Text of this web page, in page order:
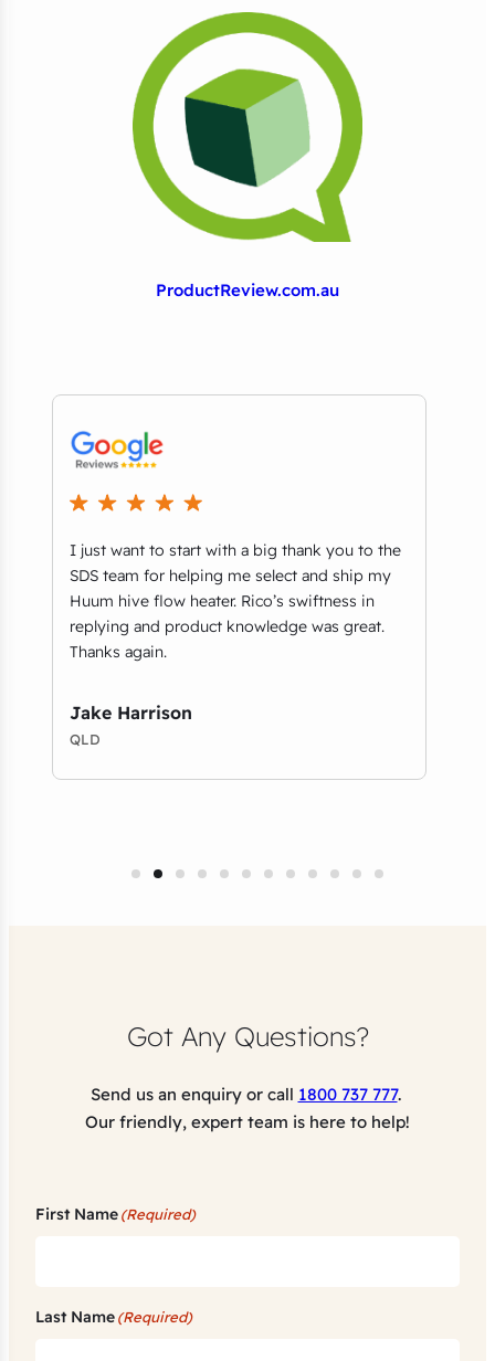
ProductReview.com.au
I just want to start with a big thank you to the
SDS team for helping me select and ship my
Huum hive flow heater. Rico’s swiftness in
replying and product knowledge was great.
Thanks again.
Jake Harrison
QLD
Got Any Questions?
Send us an enquiry or call 1800 737 777.
Our friendly, expert team is here to help!
First Name(Required)
Last Name(Required)